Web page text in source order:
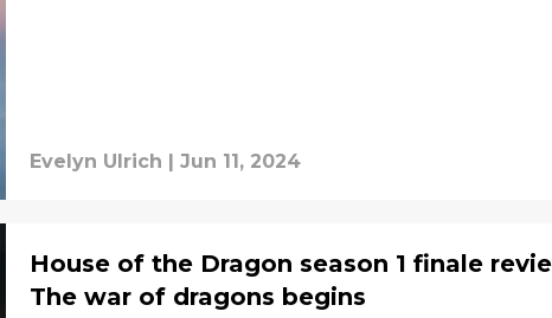
Evelyn Ulrich | Jun 11, 2024
House of the Dragon season 1 finale
The war of dragons begins